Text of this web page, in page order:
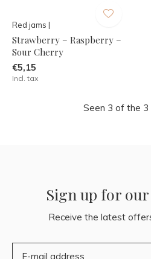
Red jams |
Strawberry – Raspberry –
Sour Cherry
€5,15
Incl. tax
Seen 3 of the 3
Sign up for
Receive the latest